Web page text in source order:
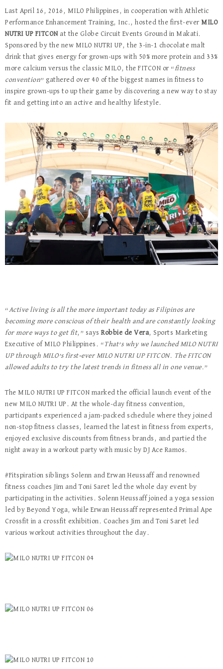
Last April 16, 2016, MILO Philippines, in cooperation with Athletic
Performance Enhancement Training, Inc., hosted the first-ever MILO
NUTRI UP FITCONat the Globe Circuit Events Ground in Makati.
Sponsored by the new MILO NUTRI UP, the 3-in-1 chocolate malt
drink that gives energy for grown-ups with 50% more protein and 33%
more calcium versus the classic MILO, the FITCON or “fitness
convention” gathered over 40 of the biggest names in fitness to
inspire grown-ups to up their game by discovering a new way to stay
fit and getting into an active and healthy lifestyle.
“Active living is all the more important today as Filipinos are
becoming more conscious of their health and are constantly looking
for more ways to get fit,” says Robbie de Vera, Sports Marketing
Executive of MILO Philippines. “ That’s why we launched MILO NUTRI
UP through MILO’s first-ever MILO NUTRI UP FITCON. The FITCON
allowed adults to try the latest trends in fitness all in one venue.”
The MILO NUTRI UP FITCON marked the official launch event of the
new MILO NUTRI UP. At the whole-day fitness convention,
participants experienced a jam-packed schedule where they joined
non-stop fitness classes, learned the latest in fitness from experts,
enjoyed exclusive discounts from fitness brands, and partied the
night away in a workout party with music by DJ Ace Ramos.
#Fitspiration siblings Solenn and Erwan Heussaff and renowned
fitness coaches Jim and Toni Saret led the whole day event by
participating in the activities. Solenn Heussaff joined a yoga session
led by Beyond Yoga, while Erwan Heussaff represented Primal Ape
Crossfit in a crossfit exhibition. Coaches Jim and Toni Saret led
various workout activities throughout the day.